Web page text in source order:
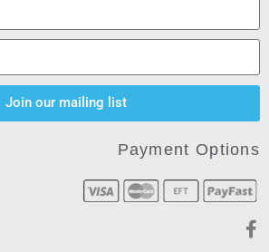
Join our mailing list
Payment Options